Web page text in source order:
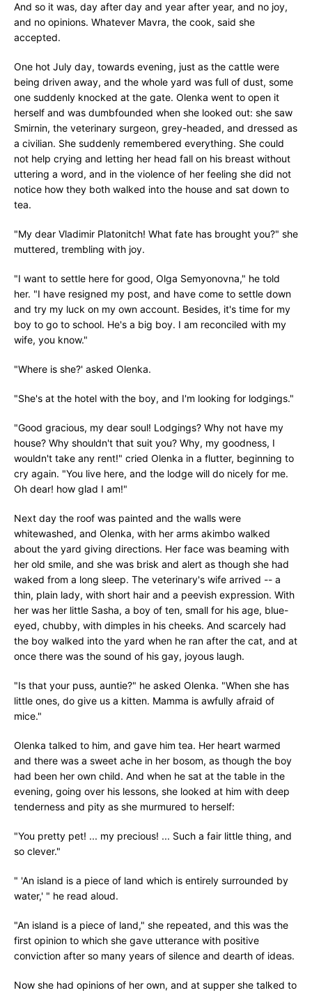
And so it was, day after day and year after year, and no joy,
and no opinions. Whatever Mavra, the cook, said she
accepted.
One hot July day, towards evening, just as the cattle were
being driven away, and the whole yard was full of dust, some
one suddenly knocked at the gate. Olenka went to open it
herself and was dumbfounded when she looked out: she saw
Smirnin, the veterinary surgeon, grey-headed, and dressed as
a civilian. She suddenly remembered everything. She could
not help crying and letting her head fall on his breast without
uttering a word, and in the violence of her feeling she did not
notice how they both walked into the house and sat down to
tea.
"My dear Vladimir Platonitch! What fate has brought you?" she
muttered, trembling with joy.
"I want to settle here for good, Olga Semyonovna," he told
her. "I have resigned my post, and have come to settle down
and try my luck on my own account. Besides, it's time for my
boy to go to school. He's a big boy. I am reconciled with my
wife, you know."
"Where is she?' asked Olenka.
"She's at the hotel with the boy, and I'm looking for lodgings."
"Good gracious, my dear soul! Lodgings? Why not have my
house? Why shouldn't that suit you? Why, my goodness, I
wouldn't take any rent!" cried Olenka in a flutter, beginning to
cry again. "You live here, and the lodge will do nicely for me.
Oh dear! how glad I am!"
Next day the roof was painted and the walls were
whitewashed, and Olenka, with her arms akimbo walked
about the yard giving directions. Her face was beaming with
her old smile, and she was brisk and alert as though she had
waked from a long sleep. The veterinary's wife arrived -- a
thin, plain lady, with short hair and a peevish expression. With
her was her little Sasha, a boy of ten, small for his age, blue-
eyed, chubby, with dimples in his cheeks. And scarcely had
the boy walked into the yard when he ran after the cat, and at
once there was the sound of his gay, joyous laugh.
"Is that your puss, auntie?" he asked Olenka. "When she has
little ones, do give us a kitten. Mamma is awfully afraid of
mice."
Olenka talked to him, and gave him tea. Her heart warmed
and there was a sweet ache in her bosom, as though the boy
had been her own child. And when he sat at the table in the
evening, going over his lessons, she looked at him with deep
tenderness and pity as she murmured to herself:
"You pretty pet! ... my precious! ... Such a fair little thing, and
so clever."
" 'An island is a piece of land which is entirely surrounded by
water,' " he read aloud.
"An island is a piece of land," she repeated, and this was the
first opinion to which she gave utterance with positive
conviction after so many years of silence and dearth of ideas.
Now she had opinions of her own, and at supper she talked to